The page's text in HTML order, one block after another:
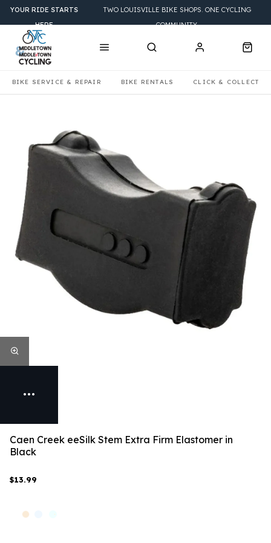
BIKE SERVICE & REPAIR BIKE RENTALS CLICK & COLLECT
YOUR RIDE STARTS
HERE
TWO LOUISVILLE BIKE SHOPS. ONE CYCLING
COMMUNITY.
Caen Creek eeSilk Stem Extra Firm Elastomer in
Black
$13.99